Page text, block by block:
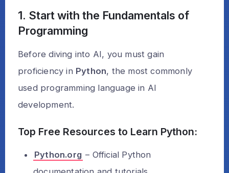
1. Start with the Fundamentals of
Programming
Before diving into AI, you must gain
proficiency in Python, the most commonly
used programming language in AI
development.
Top Free Resources to Learn Python:
Python.org – Official Python